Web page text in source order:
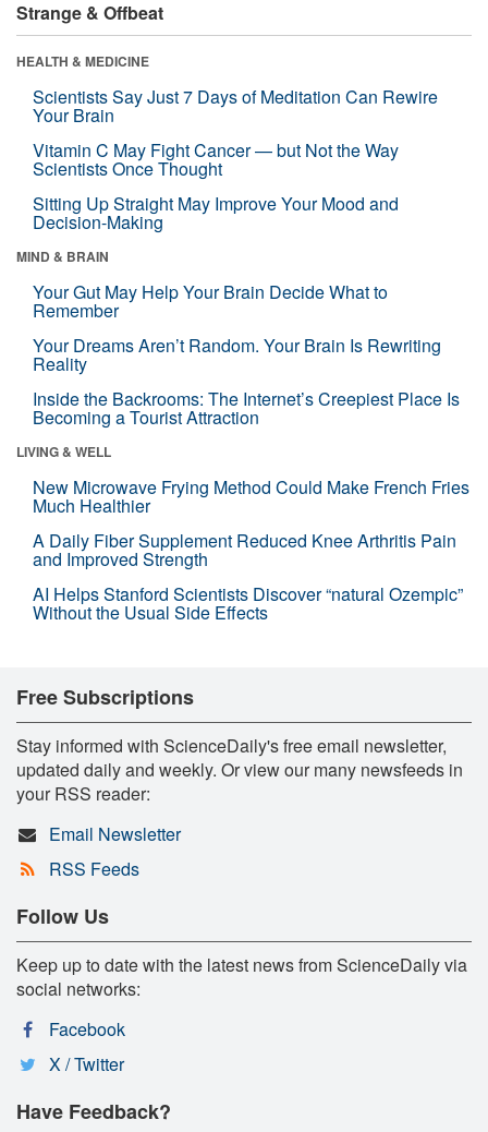
Strange & Offbeat
HEALTH & MEDICINE
Scientists Say Just 7 Days of Meditation Can Rewire
Your Brain
Vitamin C May Fight Cancer — but Not the Way
Scientists Once Thought
Sitting Up Straight May Improve Your Mood and
Decision-Making
MIND & BRAIN
Your Gut May Help Your Brain Decide What to
Remember
Your Dreams Aren’t Random. Your Brain Is Rewriting
Reality
Inside the Backrooms: The Internet’s Creepiest Place Is
Becoming a Tourist Attraction
LIVING & WELL
New Microwave Frying Method Could Make French Fries
Much Healthier
A Daily Fiber Supplement Reduced Knee Arthritis Pain
and Improved Strength
AI Helps Stanford Scientists Discover “natural Ozempic”
Without the Usual Side Effects
Free Subscriptions
Stay informed with ScienceDaily's free email newsletter,
updated daily and weekly. Or view our many newsfeeds in
your RSS reader:
Email Newsletter
RSS Feeds
Follow Us
Keep up to date with the latest news from ScienceDaily via
social networks:
Facebook
X / Twitter
Have Feedback?